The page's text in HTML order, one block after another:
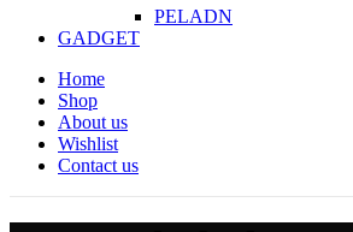
PELADN
GADGET
Home
Shop
About us
Wishlist
Contact us